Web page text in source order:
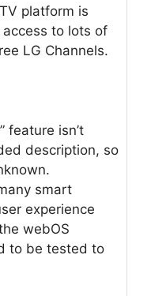
platform is
to lots of
LG Channels.
feature isn’t
description, so
smart
experience
webOS
to be tested to